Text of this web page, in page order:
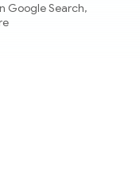
Google Search,